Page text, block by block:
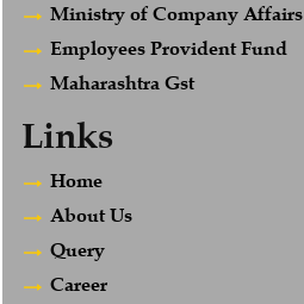
Ministry of Company Affairs
Employees Provident Fund
Maharashtra Gst
Links
Home
About Us
Query
Career